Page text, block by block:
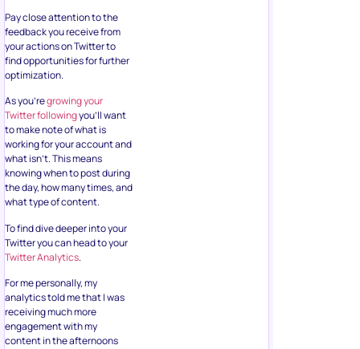
Pay close attention to the
feedback you receive from
your actions on Twitter to
find opportunities for further
optimization.
As you’regrowing your
Twitter followingyou’ll want
to make note of what is
working for your account and
what isn’t. This means
knowing when to post during
the day, how many times, and
what type of content.
To find dive deeper into your
Twitter you can head to your
Twitter Analytics.
For me personally, my
analytics told me that I was
receiving much more
engagement with my
content in the afternoons